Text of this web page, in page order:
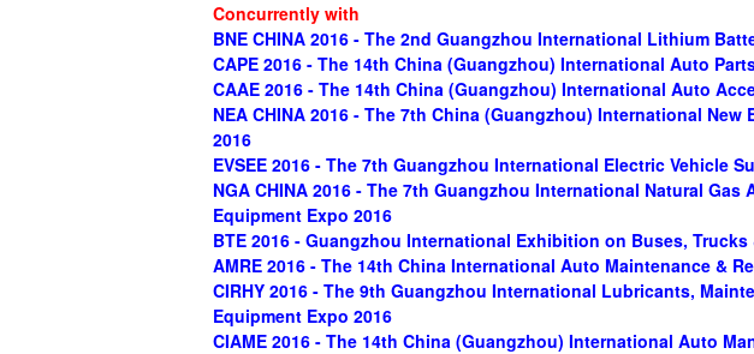
Concurrently with
BNE CHINA 2016 - The 2nd Guangzhou International Lithium
CAPE 2016 - The 14th China (Guangzhou) International Auto
CAAE 2016 - The 14th China (Guangzhou) International Auto
NEA CHINA 2016 - The 7th China (Guangzhou) International
2016
EVSEE 2016 - The 7th Guangzhou International Electric Vehicle
NGA CHINA 2016 - The 7th Guangzhou International Natural
Equipment Expo 2016
BTE 2016 - Guangzhou International Exhibition on Buses, Trucks
AMRE 2016 - The 14th China International Auto Maintenance &
CIRHY 2016 - The 9th Guangzhou International Lubricants,
Equipment Expo 2016
CIAME 2016 - The 14th China (Guangzhou) International Auto